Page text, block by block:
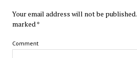
Your email address will not be published.
marked*
Comment